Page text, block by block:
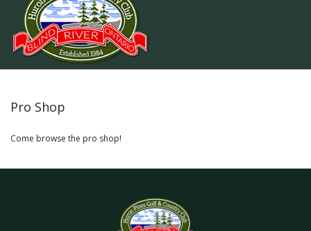
Pro Shop
Come browse the pro shop!